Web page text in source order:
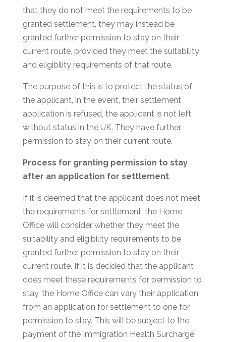
that they do not meet the requirements to be
granted settlement, they may instead be
granted further permission to stay on their
current route, provided they meet the suitability
and eligibility requirements of that route.
The purpose of this is to protect the status of
the applicant, in the event, their settlement
application is refused, the applicant is not left
without status in the UK. They have further
permission to stay on their current route.
Process for granting permission to stay
after an application for settlement
If it is deemed that the applicant does not meet
the requirements for settlement, the Home
Office will consider whether they meet the
suitability and eligibility requirements to be
granted further permission to stay on their
current route. If it is decided that the applicant
does meet these requirements for permission to
stay, the Home Office can vary their application
from an application for settlement to one for
permission to stay. This will be subject to the
payment of the Immigration Health Surcharge